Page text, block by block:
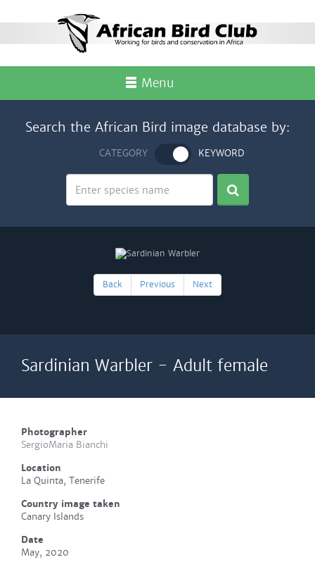
Menu
Search the African Bird image database by:
CATEGORY KEYWORD
Back Previous Next
Sardinian Warbler - Adult female
Photographer
SergioMaria Bianchi
Location
La Quinta, Tenerife
Country image taken
Canary Islands
Date
May, 2020